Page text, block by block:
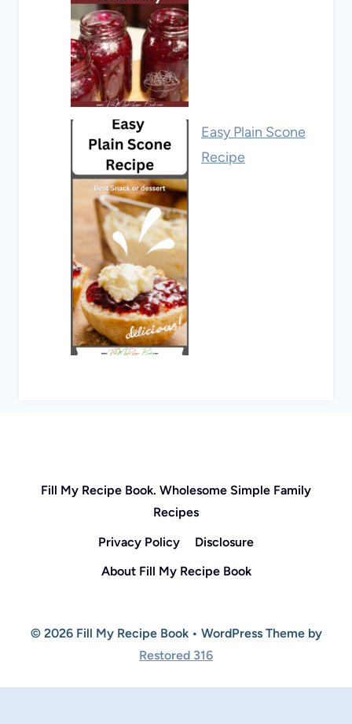
Easy Plain Scone
Recipe
Fill My Recipe Book. Wholesome Simple Family
Recipes
Privacy Policy
Disclosure
About Fill My Recipe Book
© 2026 Fill My Recipe Book • WordPress Theme by
Restored 316